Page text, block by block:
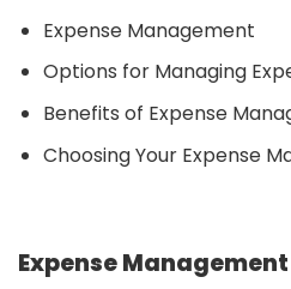
Expense Management
Options for Managing
Benefits of Expense
Choosing Your Expense
Expense